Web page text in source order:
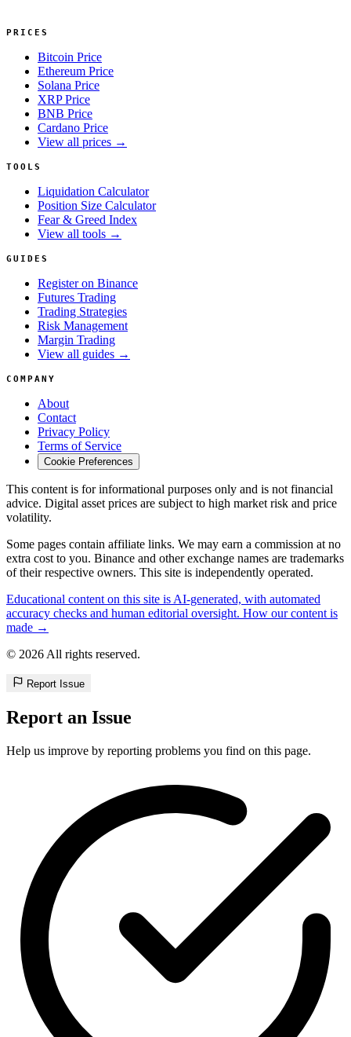
PRICES
Bitcoin Price
Ethereum Price
Solana Price
XRP Price
BNB Price
Cardano Price
View all prices →
TOOLS
Liquidation Calculator
Position Size Calculator
Fear & Greed Index
View all tools →
GUIDES
Register on Binance
Futures Trading
Trading Strategies
Risk Management
Margin Trading
View all guides →
COMPANY
About
Contact
Privacy Policy
Terms of Service
Cookie Preferences
This content is for informational purposes only and is not financial
advice. Digital asset prices are subject to high market risk and price
volatility.
Some pages contain affiliate links. We may earn a commission at no
extra cost to you. Binance and other exchange names are trademarks
of their respective owners. This site is independently operated.
Educational content on this site is AI-generated, with automated
accuracy checks and human editorial oversight. How our content is
made →
© 2026 All rights reserved.
Report Issue
Report an Issue
Help us improve by reporting problems you find on this page.